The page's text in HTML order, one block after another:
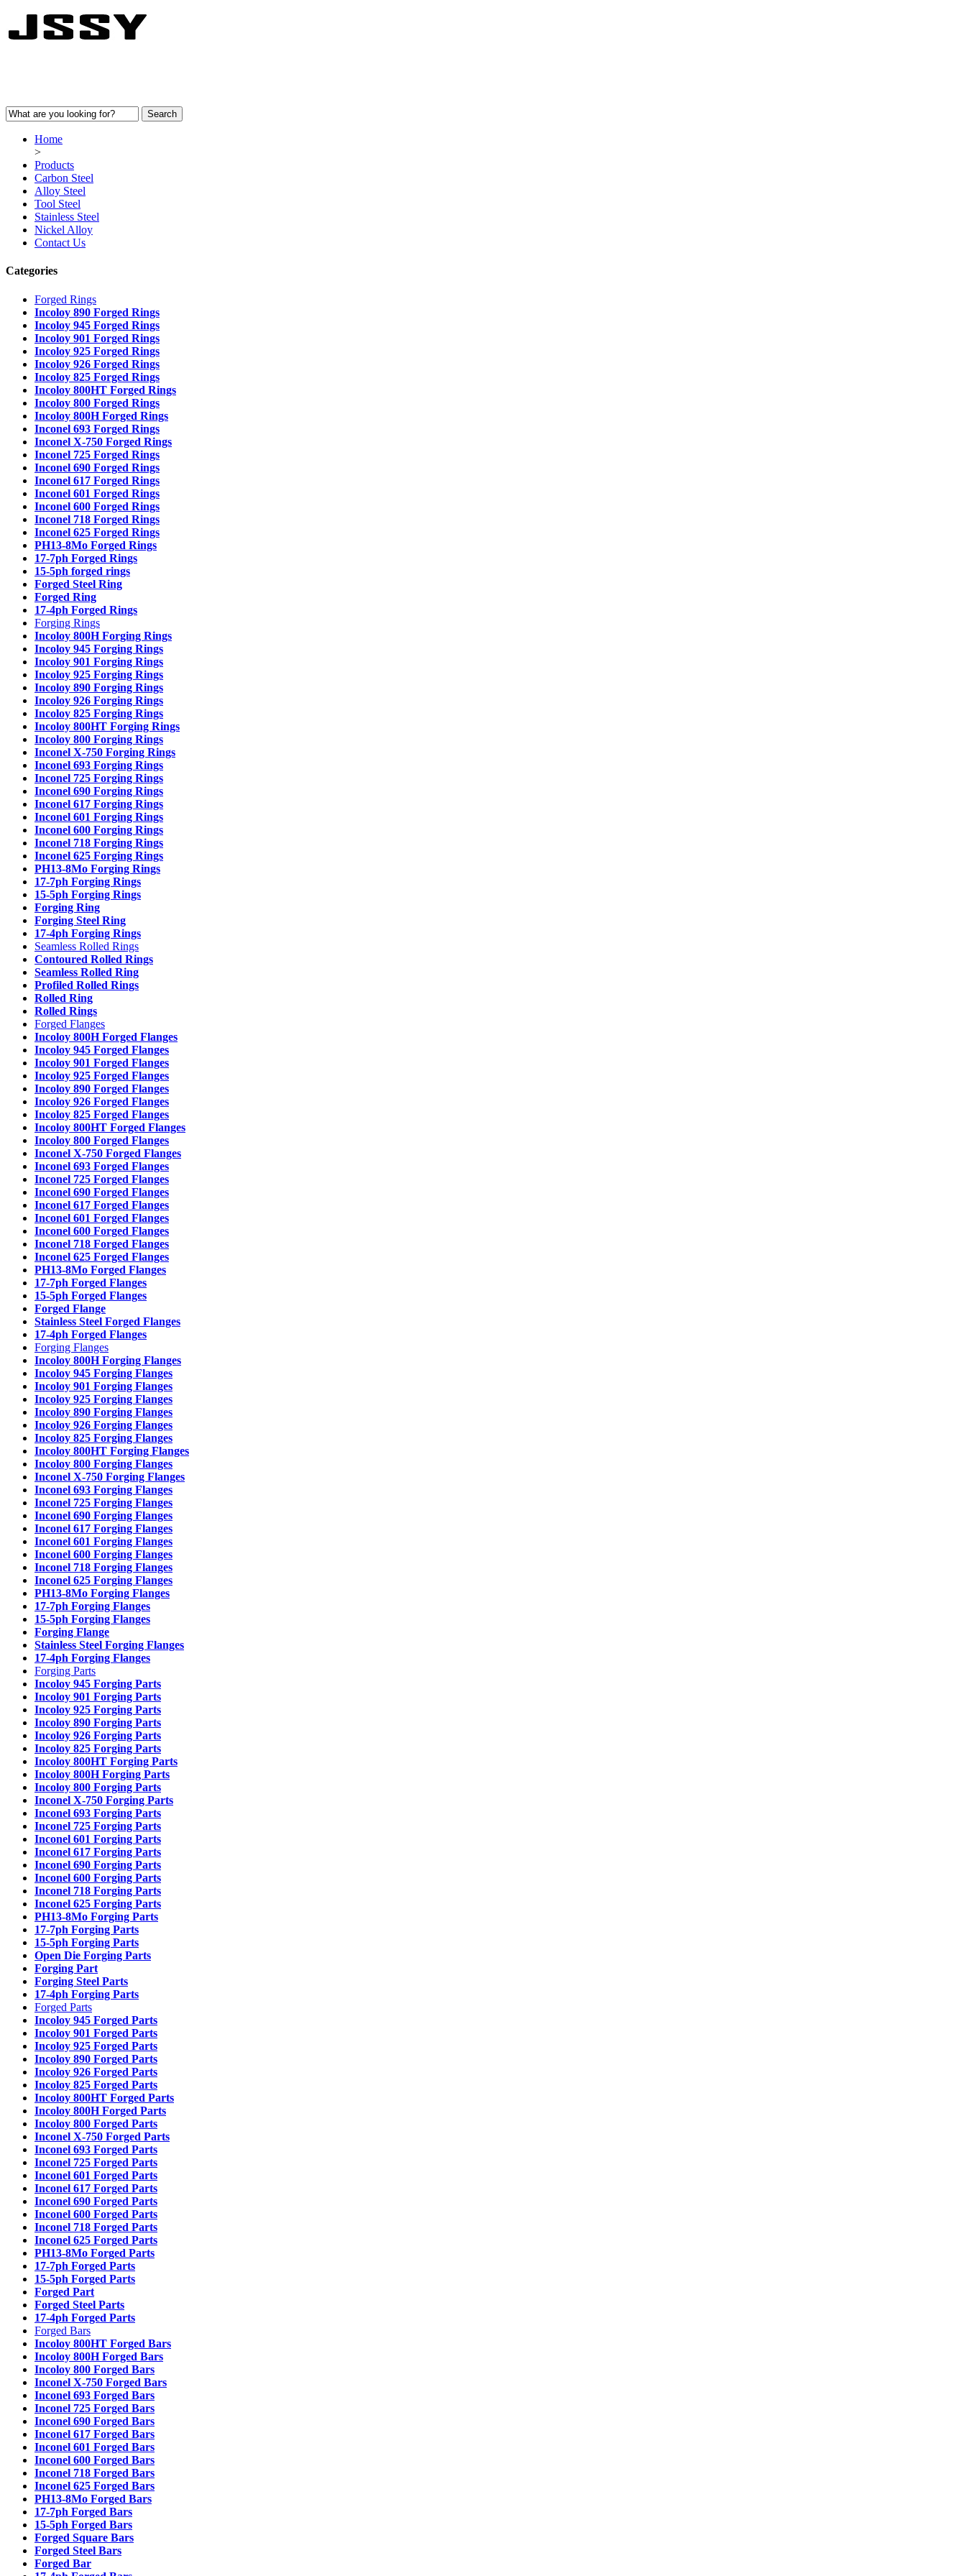
Home
>
Products
Carbon Steel
Alloy Steel
Tool Steel
Stainless Steel
Nickel Alloy
Contact Us
Categories
Forged Rings
Incoloy 890 Forged Rings
Incoloy 945 Forged Rings
Incoloy 901 Forged Rings
Incoloy 925 Forged Rings
Incoloy 926 Forged Rings
Incoloy 825 Forged Rings
Incoloy 800HT Forged Rings
Incoloy 800 Forged Rings
Incoloy 800H Forged Rings
Inconel 693 Forged Rings
Inconel X-750 Forged Rings
Inconel 725 Forged Rings
Inconel 690 Forged Rings
Inconel 617 Forged Rings
Inconel 601 Forged Rings
Inconel 600 Forged Rings
Inconel 718 Forged Rings
Inconel 625 Forged Rings
PH13-8Mo Forged Rings
17-7ph Forged Rings
15-5ph forged rings
Forged Steel Ring
Forged Ring
17-4ph Forged Rings
Forging Rings
Incoloy 800H Forging Rings
Incoloy 945 Forging Rings
Incoloy 901 Forging Rings
Incoloy 925 Forging Rings
Incoloy 890 Forging Rings
Incoloy 926 Forging Rings
Incoloy 825 Forging Rings
Incoloy 800HT Forging Rings
Incoloy 800 Forging Rings
Inconel X-750 Forging Rings
Inconel 693 Forging Rings
Inconel 725 Forging Rings
Inconel 690 Forging Rings
Inconel 617 Forging Rings
Inconel 601 Forging Rings
Inconel 600 Forging Rings
Inconel 718 Forging Rings
Inconel 625 Forging Rings
PH13-8Mo Forging Rings
17-7ph Forging Rings
15-5ph Forging Rings
Forging Ring
Forging Steel Ring
17-4ph Forging Rings
Seamless Rolled Rings
Contoured Rolled Rings
Seamless Rolled Ring
Profiled Rolled Rings
Rolled Ring
Rolled Rings
Forged Flanges
Incoloy 800H Forged Flanges
Incoloy 945 Forged Flanges
Incoloy 901 Forged Flanges
Incoloy 925 Forged Flanges
Incoloy 890 Forged Flanges
Incoloy 926 Forged Flanges
Incoloy 825 Forged Flanges
Incoloy 800HT Forged Flanges
Incoloy 800 Forged Flanges
Inconel X-750 Forged Flanges
Inconel 693 Forged Flanges
Inconel 725 Forged Flanges
Inconel 690 Forged Flanges
Inconel 617 Forged Flanges
Inconel 601 Forged Flanges
Inconel 600 Forged Flanges
Inconel 718 Forged Flanges
Inconel 625 Forged Flanges
PH13-8Mo Forged Flanges
17-7ph Forged Flanges
15-5ph Forged Flanges
Forged Flange
Stainless Steel Forged Flanges
17-4ph Forged Flanges
Forging Flanges
Incoloy 800H Forging Flanges
Incoloy 945 Forging Flanges
Incoloy 901 Forging Flanges
Incoloy 925 Forging Flanges
Incoloy 890 Forging Flanges
Incoloy 926 Forging Flanges
Incoloy 825 Forging Flanges
Incoloy 800HT Forging Flanges
Incoloy 800 Forging Flanges
Inconel X-750 Forging Flanges
Inconel 693 Forging Flanges
Inconel 725 Forging Flanges
Inconel 690 Forging Flanges
Inconel 617 Forging Flanges
Inconel 601 Forging Flanges
Inconel 600 Forging Flanges
Inconel 718 Forging Flanges
Inconel 625 Forging Flanges
PH13-8Mo Forging Flanges
17-7ph Forging Flanges
15-5ph Forging Flanges
Forging Flange
Stainless Steel Forging Flanges
17-4ph Forging Flanges
Forging Parts
Incoloy 945 Forging Parts
Incoloy 901 Forging Parts
Incoloy 925 Forging Parts
Incoloy 890 Forging Parts
Incoloy 926 Forging Parts
Incoloy 825 Forging Parts
Incoloy 800HT Forging Parts
Incoloy 800H Forging Parts
Incoloy 800 Forging Parts
Inconel X-750 Forging Parts
Inconel 693 Forging Parts
Inconel 725 Forging Parts
Inconel 601 Forging Parts
Inconel 617 Forging Parts
Inconel 690 Forging Parts
Inconel 600 Forging Parts
Inconel 718 Forging Parts
Inconel 625 Forging Parts
PH13-8Mo Forging Parts
17-7ph Forging Parts
15-5ph Forging Parts
Open Die Forging Parts
Forging Part
Forging Steel Parts
17-4ph Forging Parts
Forged Parts
Incoloy 945 Forged Parts
Incoloy 901 Forged Parts
Incoloy 925 Forged Parts
Incoloy 890 Forged Parts
Incoloy 926 Forged Parts
Incoloy 825 Forged Parts
Incoloy 800HT Forged Parts
Incoloy 800H Forged Parts
Incoloy 800 Forged Parts
Inconel X-750 Forged Parts
Inconel 693 Forged Parts
Inconel 725 Forged Parts
Inconel 601 Forged Parts
Inconel 617 Forged Parts
Inconel 690 Forged Parts
Inconel 600 Forged Parts
Inconel 718 Forged Parts
Inconel 625 Forged Parts
PH13-8Mo Forged Parts
17-7ph Forged Parts
15-5ph Forged Parts
Forged Part
Forged Steel Parts
17-4ph Forged Parts
Forged Bars
Incoloy 800HT Forged Bars
Incoloy 800H Forged Bars
Incoloy 800 Forged Bars
Inconel X-750 Forged Bars
Inconel 693 Forged Bars
Inconel 725 Forged Bars
Inconel 690 Forged Bars
Inconel 617 Forged Bars
Inconel 601 Forged Bars
Inconel 600 Forged Bars
Inconel 718 Forged Bars
Inconel 625 Forged Bars
PH13-8Mo Forged Bars
17-7ph Forged Bars
15-5ph Forged Bars
Forged Square Bars
Forged Steel Bars
Forged Bar